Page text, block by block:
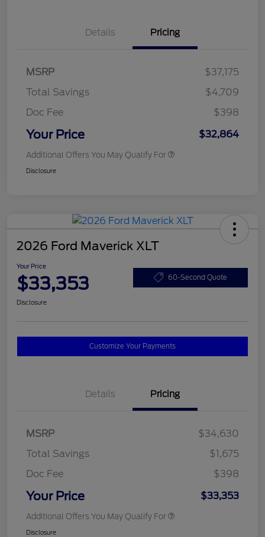
Details Pricing
MSRP
$37,175
Total Savings
$4,709
Doc Fee
$398
Your Price $32,864
Additional Offers You May Qualify For
Disclosure
2026 Ford Maverick XLT
Your Price
$33,353 60-Second Quote
Disclosure
Customize Your Payments
Details Pricing
MSRP
$34,630
Total Savings
$1,675
Doc Fee
$398
Your Price $33,353
Additional Offers You May Qualify For
Disclosure